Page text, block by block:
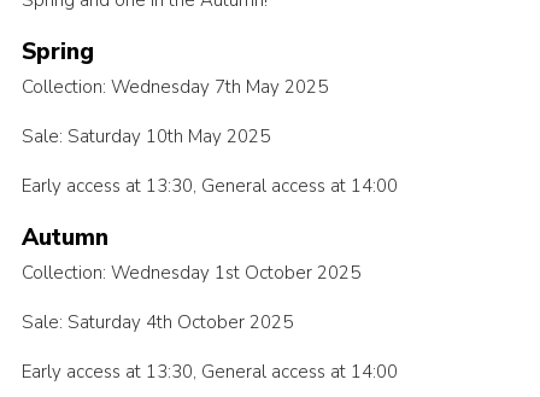
Spring
Collection: Wednesday 7th May 2025
Sale: Saturday 10th May 2025
Early access at 13:30, General access at 14:00
Autumn
Collection: Wednesday 1st October 2025
Sale: Saturday 4th October 2025
Early access at 13:30, General access at 14:00